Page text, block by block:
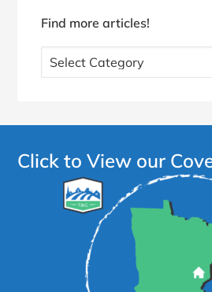
Find more articles!
Find
Click to View our